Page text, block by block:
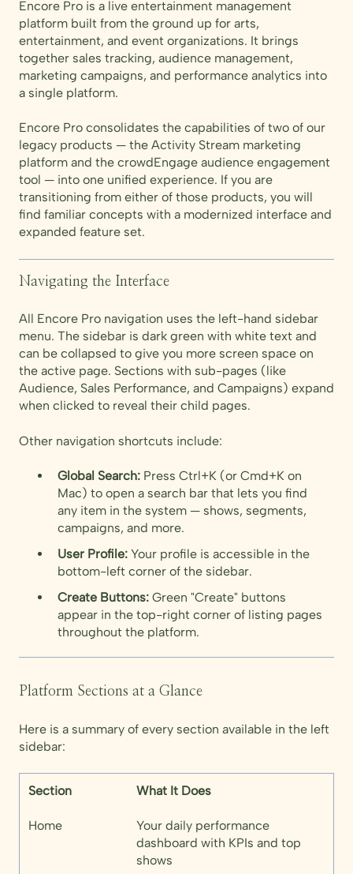
Encore Pro is a live entertainment management
platform built from the ground up for arts,
entertainment, and event organizations. It brings
together sales tracking, audience management,
marketing campaigns, and performance analytics into
a single platform.
Encore Pro consolidates the capabilities of two of our
legacy products — the Activity Stream marketing
platform and the crowdEngage audience engagement
tool — into one unified experience. If you are
transitioning from either of those products, you will
find familiar concepts with a modernized interface and
expanded feature set.
Navigating the Interface
All Encore Pro navigation uses the left-hand sidebar
menu. The sidebar is dark green with white text and
can be collapsed to give you more screen space on
the active page. Sections with sub-pages (like
Audience, Sales Performance, and Campaigns) expand
when clicked to reveal their child pages.
Other navigation shortcuts include:
Global Search: Press Ctrl+K (or Cmd+K on
Mac) to open a search bar that lets you find
any item in the system — shows, segments,
campaigns, and more.
User Profile: Your profile is accessible in the
bottom-left corner of the sidebar.
Create Buttons: Green "Create" buttons
appear in the top-right corner of listing pages
throughout the platform.
Platform Sections at a Glance
Here is a summary of every section available in the left
sidebar:
Section What It Does
Home
Your daily performance
dashboard with KPIs and top
shows